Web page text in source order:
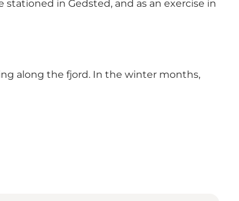
in Gedsted, and as an exercise in
along the fjord. In the winter months,